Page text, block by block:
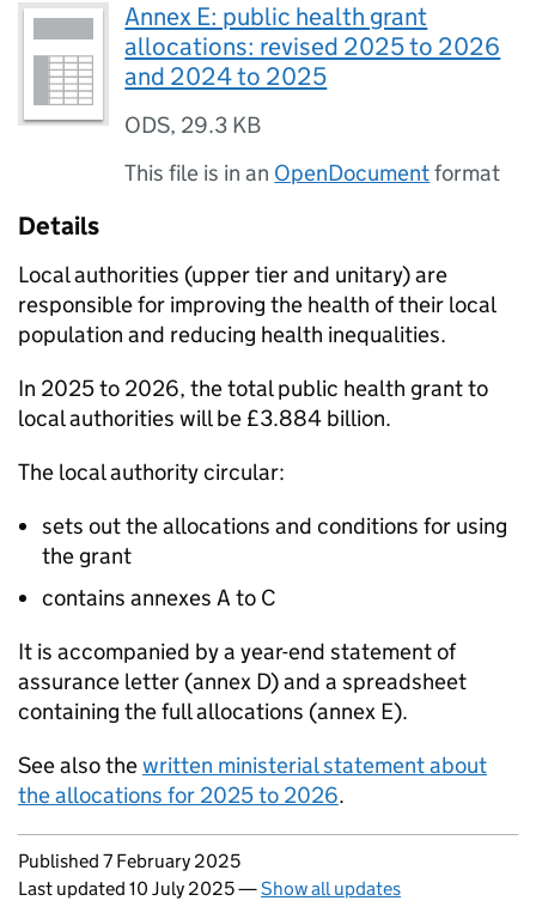
Annex E: public health grant
allocations: revised 2025 to 2026
and 2024 to 2025
ODS, 29.3 KB
This file is in an OpenDocumentformat
Details
Local authorities (upper tier and unitary) are
responsible for improving the health of their local
population and reducing health inequalities.
In 2025 to 2026, the total public health grant to
local authorities will be £3.884 billion.
The local authority circular:
sets out the allocations and conditions for using
the grant
contains annexes A to C
It is accompanied by a year-end statement of
assurance letter (annex D) and a spreadsheet
containing the full allocations (annex E).
See also thewritten ministerial statement about
the allocations for 2025 to 2026.
Updates to this page
Published 7 February 2025
Last updated 10 July 2025—Show all updates